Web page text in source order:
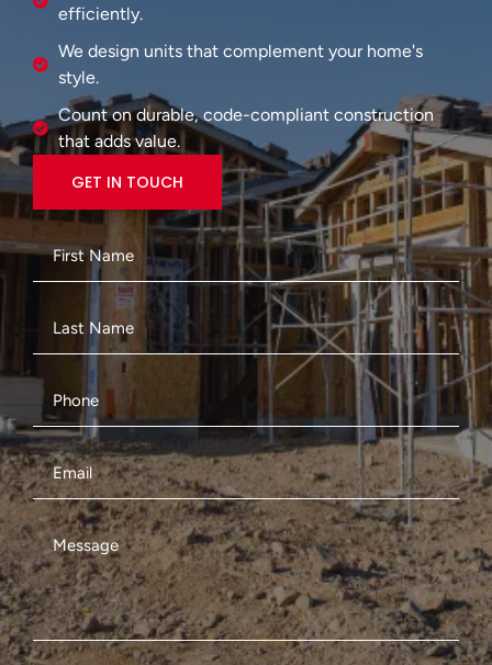
efficiently.
We design units that complement your home's
style.
Count on durable, code-compliant construction
that adds value.
GET IN TOUCH